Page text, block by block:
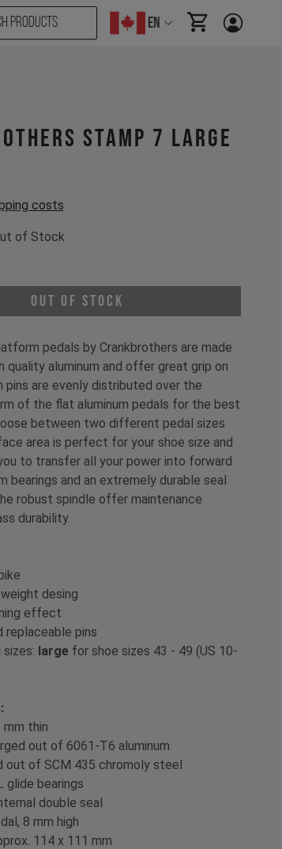
EN items in cart,
STAMP 7 Large
costs
of Stock
Out of Stock
pedals by Crankbrothers are made
quality aluminum and offer great grip on
pins are evenly distributed over the
of the flat aluminum pedals for the best
between two different pedal sizes
area is perfect for your shoe size and
to transfer all your power into forward
bearings and an extremely durable seal
robust spindle offer maintenance
durability.
desing
effect
replaceable pins
large for shoe sizes 43 - 49 (US 10-
mm thin
out of 6061-T6 aluminum
out of SCM 435 chromoly steel
glide bearings
double seal
8 mm high
114 x 111 mm